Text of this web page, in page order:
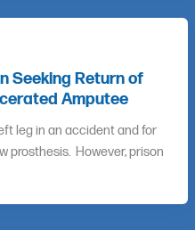
Seeking Return of
Amputee
leg in an accident and for
prosthesis. However, prison